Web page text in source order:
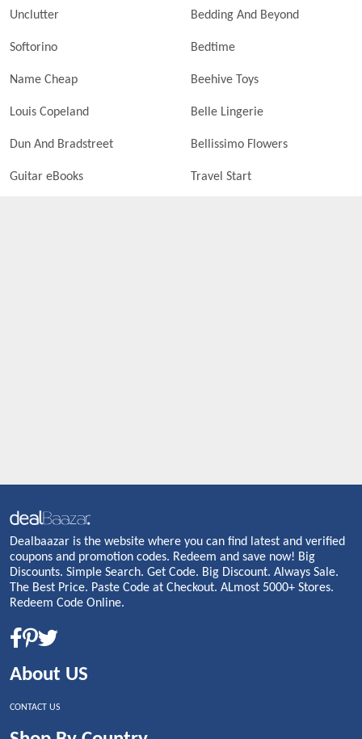
Unclutter Bedding And Beyond
Softorino Bedtime
Name Cheap Beehive Toys
Louis Copeland Belle Lingerie
Dun And Bradstreet Bellissimo Flowers
Guitar eBooks Travel Start
Dealbaazar is the website where you can find latest and verified
coupons and promotion codes. Redeem and save now! Big
Discounts. Simple Search. Get Code. Big Discount. Always Sale.
The Best Price. Paste Code at Checkout. ALmost 5000+ Stores.
Redeem Code Online.
About US
CONTACT US